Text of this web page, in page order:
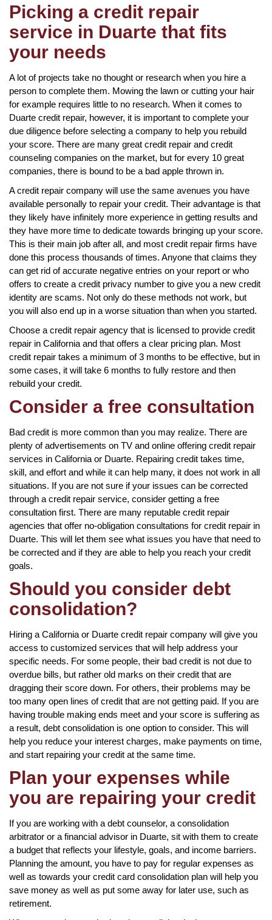
Picking a credit repair
service in Duarte that fits
your needs
A lot of projects take no thought or research when you hire a
person to complete them. Mowing the lawn or cutting your hair
for example requires little to no research. When it comes to
Duarte credit repair, however, it is important to complete your
due diligence before selecting a company to help you rebuild
your score. There are many great credit repair and credit
counseling companies on the market, but for every 10 great
companies, there is bound to be a bad apple thrown in.
A credit repair company will use the same avenues you have
available personally to repair your credit. Their advantage is that
they likely have infinitely more experience in getting results and
they have more time to dedicate towards bringing up your score.
This is their main job after all, and most credit repair firms have
done this process thousands of times. Anyone that claims they
can get rid of accurate negative entries on your report or who
offers to create a credit privacy number to give you a new credit
identity are scams. Not only do these methods not work, but
you will also end up in a worse situation than when you started.
Choose a credit repair agency that is licensed to provide credit
repair in California and that offers a clear pricing plan. Most
credit repair takes a minimum of 3 months to be effective, but in
some cases, it will take 6 months to fully restore and then
rebuild your credit.
Consider a free consultation
Bad credit is more common than you may realize. There are
plenty of advertisements on TV and online offering credit repair
services in California or Duarte. Repairing credit takes time,
skill, and effort and while it can help many, it does not work in all
situations. If you are not sure if your issues can be corrected
through a credit repair service, consider getting a free
consultation first. There are many reputable credit repair
agencies that offer no-obligation consultations for credit repair in
Duarte. This will let them see what issues you have that need to
be corrected and if they are able to help you reach your credit
goals.
Should you consider debt
consolidation?
Hiring a California or Duarte credit repair company will give you
access to customized services that will help address your
specific needs. For some people, their bad credit is not due to
overdue bills, but rather old marks on their credit that are
dragging their score down. For others, their problems may be
too many open lines of credit that are not getting paid. If you are
having trouble making ends meet and your score is suffering as
a result, debt consolidation is one option to consider. This will
help you reduce your interest charges, make payments on time,
and start repairing your credit at the same time.
Plan your expenses while
you are repairing your credit
If you are working with a debt counselor, a consolidation
arbitrator or a financial advisor in Duarte, sit with them to create
a budget that reflects your lifestyle, goals, and income barriers.
Planning the amount, you have to pay for regular expenses as
well as towards your credit card consolidation plan will help you
save money as well as put some away for later use, such as
retirement.